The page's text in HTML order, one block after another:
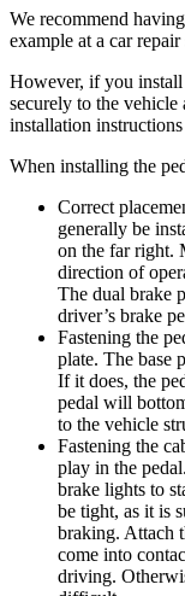
We recommend
example at a car repair
However, if you install
securely to the
installation
When installing the
Correct
generally be
on the far right.
direction of
The dual brake
driver’s brake
Fastening the
plate. The base
If it does, the
pedal will
to the vehicle
Fastening the
play in the
brake lights to
be tight, as it is
braking. Attach
come into
driving.